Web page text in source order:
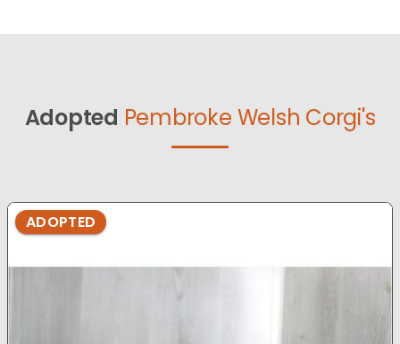
Adopted Pembroke Welsh Corgi's
ADOPTED